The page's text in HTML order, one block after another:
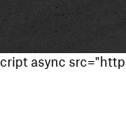
cript async